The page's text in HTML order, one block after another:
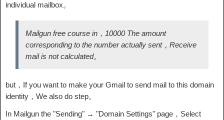
individual mailbox。
Mailgun free course in，10000 The amount
corresponding to the number actually sent，Receive
mail is not calculated。
but，If you want to make your Gmail to send mail to this domain
identity，We also do step。
In Mailgun the "Sending" → "Domain Settings" page，Select